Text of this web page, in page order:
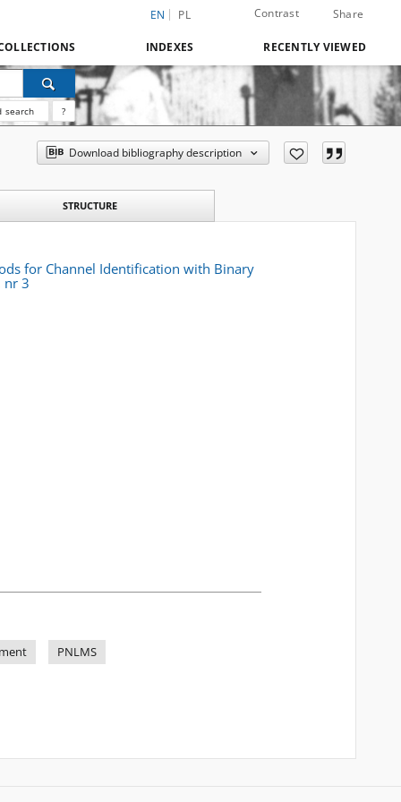
EN PL Contrast Share
INDEXES RECENTLY VIEWED
search ?
Download bibliography description
STRUCTURE
for Channel Identification with Binary
nr 3
PNLMS